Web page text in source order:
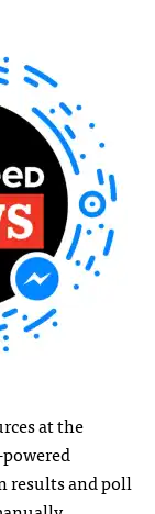
at the
results and poll